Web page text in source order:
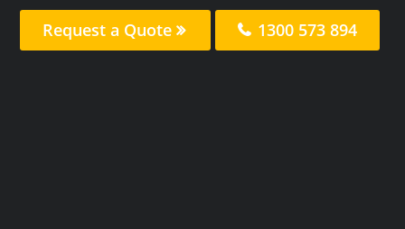
Request a Quote 1300 573 894